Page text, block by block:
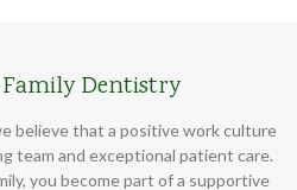
Family Dentistry
believe that a positive work culture
team and exceptional patient care.
you become part of a supportive